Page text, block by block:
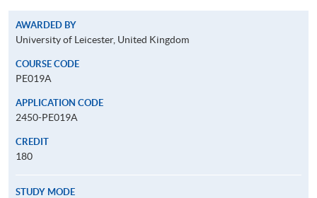
AWARDED BY
University of Leicester, United Kingdom
COURSE CODE
PE019A
APPLICATION CODE
2450-PE019A
CREDIT
180
STUDY MODE